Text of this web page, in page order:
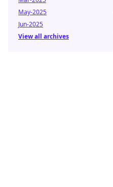
May-2025
Jun-2025
View all archives